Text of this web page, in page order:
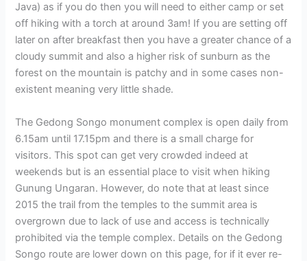
Java) as if you do then you will need to either camp or set
off hiking with a torch at around 3am! If you are setting off
later on after breakfast then you have a greater chance of a
cloudy summit and also a higher risk of sunburn as the
forest on the mountain is patchy and in some cases non-
existent meaning very little shade.
The Gedong Songo monument complex is open daily from
6.15am until 17.15pm and there is a small charge for
visitors. This spot can get very crowded indeed at
weekends but is an essential place to visit when hiking
Gunung Ungaran. However, do note that at least since
2015 the trail from the temples to the summit area is
overgrown due to lack of use and access is technically
prohibited via the temple complex. Details on the Gedong
Songo route are lower down on this page, for if it ever re-